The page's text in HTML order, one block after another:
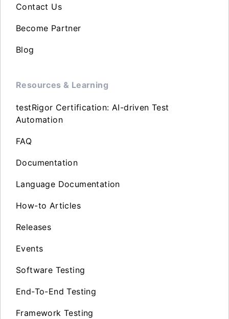
Contact Us
Become Partner
Blog
Resources & Learning
testRigor Certification: AI-driven Test
Automation
FAQ
Documentation
Language Documentation
How-to Articles
Releases
Events
Software Testing
End-To-End Testing
Framework Testing